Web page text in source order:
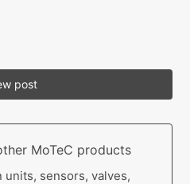
post
MoTeC products
units, sensors, valves,